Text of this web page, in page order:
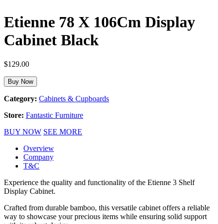
Etienne 78 X 106Cm Display
Cabinet Black
$129.00
Buy Now
Category: Cabinets & Cupboards
Store: Fantastic Furniture
BUY NOW SEE MORE
Overview
Company
T&C
Experience the quality and functionality of the Etienne 3 Shelf
Display Cabinet.
Crafted from durable bamboo, this versatile cabinet offers a reliable
way to showcase your precious items while ensuring solid support